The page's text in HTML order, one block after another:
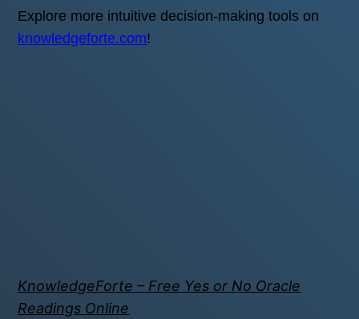
Explore more intuitive decision-making tools on
knowledgeforte.com!
KnowledgeForte – Free Yes or No Oracle
Readings Online